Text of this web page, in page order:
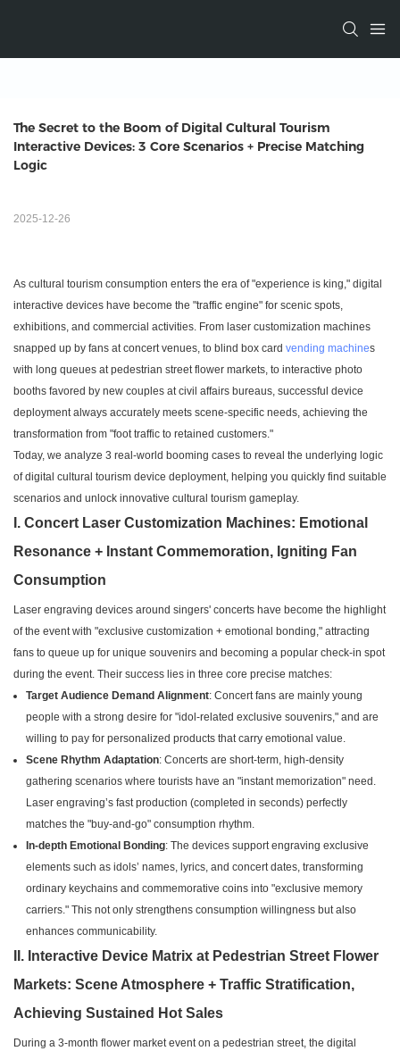
The Secret to the Boom of Digital Cultural Tourism
Interactive Devices: 3 Core Scenarios + Precise Matching
Logic
2025-12-26
As cultural tourism consumption enters the era of "experience is king," digital
interactive devices have become the "traffic engine" for scenic spots,
exhibitions, and commercial activities. From laser customization machines
snapped up by fans at concert venues, to blind box card vending machines
with long queues at pedestrian street flower markets, to interactive photo
booths favored by new couples at civil affairs bureaus, successful device
deployment always accurately meets scene-specific needs, achieving the
transformation from "foot traffic to retained customers."
Today, we analyze 3 real-world booming cases to reveal the underlying logic
of digital cultural tourism device deployment, helping you quickly find suitable
scenarios and unlock innovative cultural tourism gameplay.
I. Concert Laser Customization Machines: Emotional
Resonance + Instant Commemoration, Igniting Fan
Consumption
Laser engraving devices around singers' concerts have become the highlight
of the event with "exclusive customization + emotional bonding," attracting
fans to queue up for unique souvenirs and becoming a popular check-in spot
during the event. Their success lies in three core precise matches:
Target Audience Demand Alignment: Concert fans are mainly young
people with a strong desire for "idol-related exclusive souvenirs," and are
willing to pay for personalized products that carry emotional value.
Scene Rhythm Adaptation: Concerts are short-term, high-density
gathering scenarios where tourists have an "instant memorization" need.
Laser engraving’s fast production (completed in seconds) perfectly
matches the "buy-and-go" consumption rhythm.
In-depth Emotional Bonding: The devices support engraving exclusive
elements such as idols’ names, lyrics, and concert dates, transforming
ordinary keychains and commemorative coins into "exclusive memory
carriers." This not only strengthens consumption willingness but also
enhances communicability.
II. Interactive Device Matrix at Pedestrian Street Flower
Markets: Scene Atmosphere + Traffic Stratification,
Achieving Sustained Hot Sales
During a 3-month flower market event on a pedestrian street, the digital